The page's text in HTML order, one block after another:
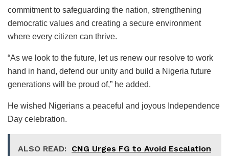
commitment to safeguarding the nation, strengthening
democratic values and creating a secure environment
where every citizen can thrive.
“As we look to the future, let us renew our resolve to work
hand in hand, defend our unity and build a Nigeria future
generations will be proud of,” he added.
He wished Nigerians a peaceful and joyous Independence
Day celebration.
ALSO READ: CNG Urges FG to Avoid Escalation